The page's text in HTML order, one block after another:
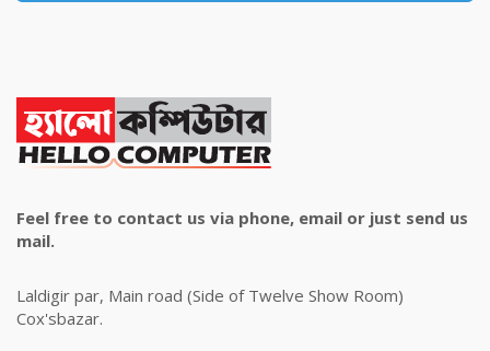
Feel free to contact us via phone, email or just send us
mail.
Laldigir par, Main road (Side of Twelve Show Room)
Cox'sbazar.